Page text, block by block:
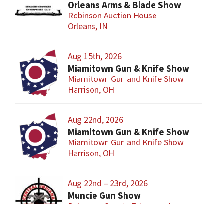
Orleans Arms & Blade Show
Robinson Auction House
Orleans, IN
Aug 15th, 2026
Miamitown Gun & Knife Show
Miamitown Gun and Knife Show
Harrison, OH
Aug 22nd, 2026
Miamitown Gun & Knife Show
Miamitown Gun and Knife Show
Harrison, OH
Aug 22nd – 23rd, 2026
Muncie Gun Show